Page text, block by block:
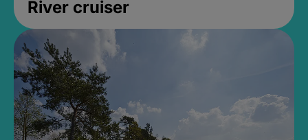
River cruiser